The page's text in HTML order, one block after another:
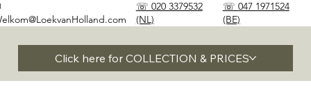
Click here for COLLECTION & PRICES
☏ 020 3379532
(NL)
☏ 047 1971524
(BE)